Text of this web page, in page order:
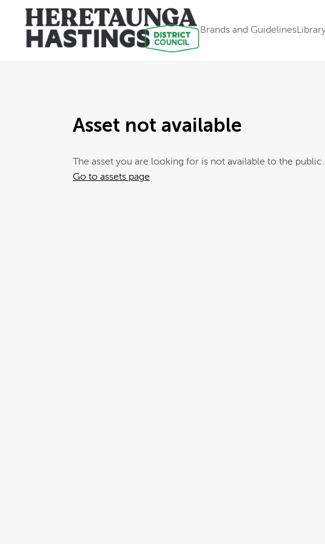
Brands and Guidelines
Asset not available
The asset you are looking for is not available to the public.
Go to assets page